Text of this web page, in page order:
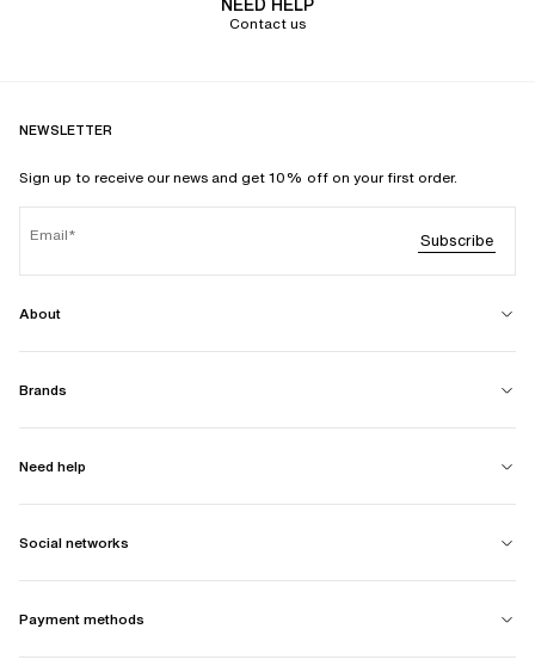
Contact us
NEWSLETTER
Sign up to receive our news and get 10% off on your first order.
Email Subscribe
About
Brands
Need help
Social networks
Payment methods